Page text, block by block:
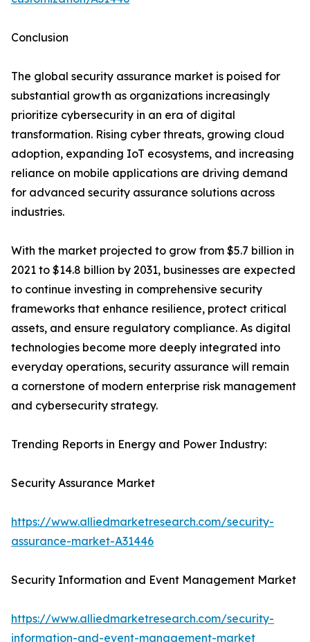
Conclusion
The global security assurance market is poised for
substantial growth as organizations increasingly
prioritize cybersecurity in an era of digital
transformation. Rising cyber threats, growing cloud
adoption, expanding IoT ecosystems, and increasing
reliance on mobile applications are driving demand
for advanced security assurance solutions across
industries.
With the market projected to grow from $5.7 billion in
2021 to $14.8 billion by 2031, businesses are expected
to continue investing in comprehensive security
frameworks that enhance resilience, protect critical
assets, and ensure regulatory compliance. As digital
technologies become more deeply integrated into
everyday operations, security assurance will remain
a cornerstone of modern enterprise risk management
and cybersecurity strategy.
Trending Reports in Energy and Power Industry:
Security Assurance Market
https://www.alliedmarketresearch.com/security-
assurance-market-A31446
Security Information and Event Management Market
https://www.alliedmarketresearch.com/security-
information-and-event-management-market